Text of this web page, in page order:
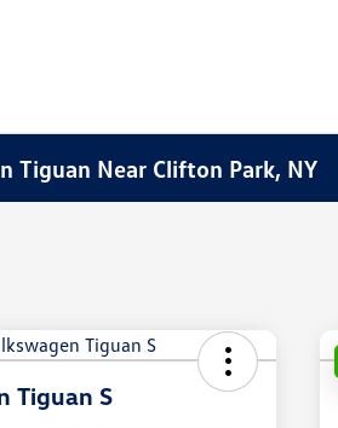
Tiguan Near Clifton Park, NY
Tiguan S